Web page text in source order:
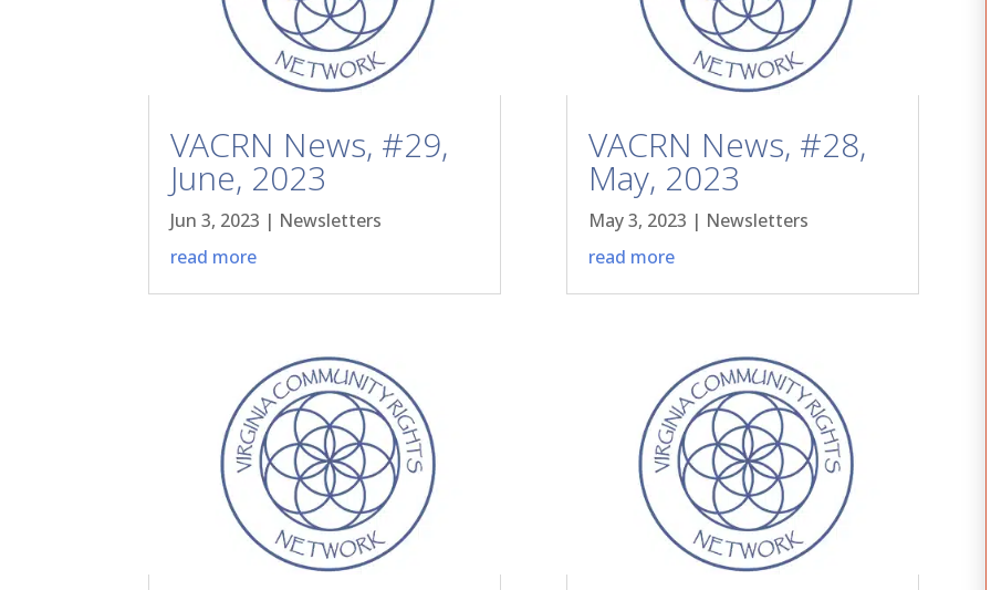
VACRN News, #29,
June, 2023
Jun 3, 2023 | Newsletters
read more
VACRN News, #28,
May, 2023
May 3, 2023 | Newsletters
read more